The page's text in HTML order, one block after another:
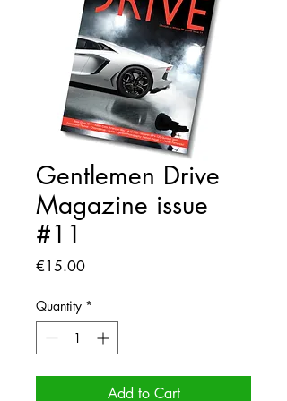
Gentlemen Drive
Magazine issue
#11
€15.00Price
Quantity *
Add to Cart